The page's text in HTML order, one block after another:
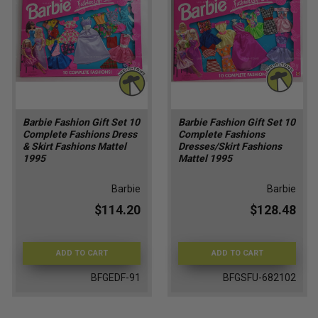
Barbie Fashion Gift Set 10
Complete Fashions Dress
& Skirt Fashions Mattel
1995
Barbie
$114.20
ADD TO CART
BFGEDF-91
Barbie Fashion Gift Set 10
Complete Fashions
Dresses/Skirt Fashions
Mattel 1995
Barbie
$128.48
ADD TO CART
BFGSFU-682102